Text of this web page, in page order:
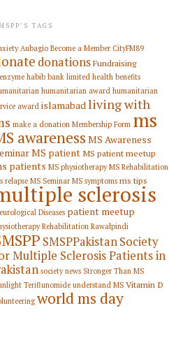
TAGS
Aubagio Become a Member CityFM89
donationsFundraising
habib bank limited health benefits
humanitarian award humanitarian
award islamabadliving with
make a donation Membership Form ms
awareness MS Awareness
MS patient MS patient meetup
patients MS physiotherapy MS Rehabilitation
relapse MS Seminar MS symptoms ms tips
sclerosis
Diseases patient meetup
Rehabilitation Rawalpindi
SMSPPakistanSociety
Multiple Sclerosis Patients in
society news Stronger Than MS
Teriflunomide understand MS Vitamin D
world ms day